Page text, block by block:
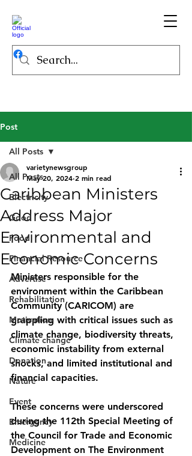
Post
All Posts
Electricity
Good
Food
Financial Resource
Advertise
Rehabilitation
Motivation
Climate change
Donation
Nature
Event
Emergency
Medicine
All Posts
Caribbean Ministers
Address Major
Environmental and
Economic Concerns
varietynewsgroup
May 20, 2024 2 min read
Ministers responsible for the
environment within the Caribbean
Community (CARICOM) are
grappling with critical issues such as
climate change, biodiversity threats,
economic instability from external
shocks, and limited institutional and
financial capacities.
These concerns were underscored
during the 112th Special Meeting of
the Council for Trade and Economic
Development on The Environment